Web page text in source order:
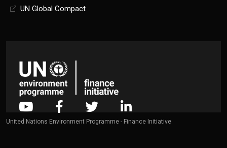
UN Global Compact
United Nations Environment Programme - Finance Initiative